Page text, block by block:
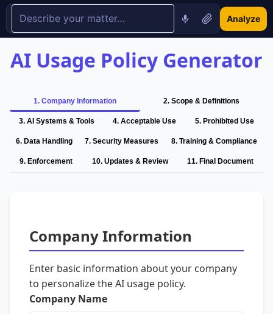
Analyze
AI Usage Policy Generator
1. Company Information 2.Scope & Definitions
3.AI Systems & Tools 4.Acceptable Use 5. Prohibited Use
6. Data Handling 7.Security Measures 8. Training & Compliance
9. Enforcement 10. Updates & Review 11. Final Document
Company Information
Enter basic information about your company
to personalize the AI usage policy.
Company Name